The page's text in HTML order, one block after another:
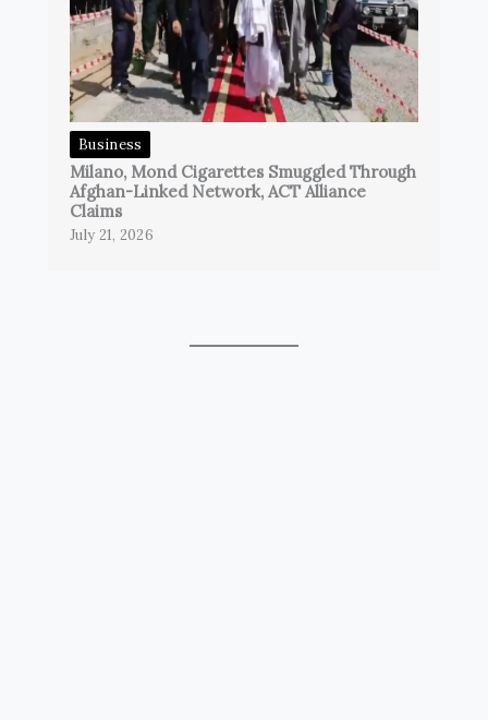
Business
Milano, Mond Cigarettes Smuggled Through
Afghan-Linked Network, ACT Alliance
Claims
July 21, 2026